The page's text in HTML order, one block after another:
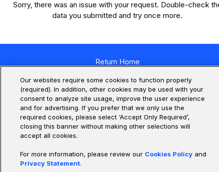
Sorry, there was an issue with your request. Double-check
data you submitted and try once more.
Return Home
Our websites require some cookies to function properly
(required). In addition, other cookies may be used with your
consent to analyze site usage, improve the user experience
and for advertising. If you prefer that we only use the
required cookies, please select ‘Accept Only Required’,
closing this banner without making other selections will
accept all cookies.
For more information, please review our Cookies Policyand
Privacy Statement.